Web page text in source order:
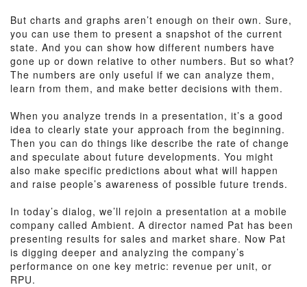
But charts and graphs aren’t enough on their own. Sure,
you can use them to present a snapshot of the current
state. And you can show how different numbers have
gone up or down relative to other numbers. But so what?
The numbers are only useful if we can analyze them,
learn from them, and make better decisions with them.
When you analyze trends in a presentation, it’s a good
idea to clearly state your approach from the beginning.
Then you can do things like describe the rate of change
and speculate about future developments. You might
also make specific predictions about what will happen
and raise people’s awareness of possible future trends.
In today’s dialog, we’ll rejoin a presentation at a mobile
company called Ambient. A director named Pat has been
presenting results for sales and market share. Now Pat
is digging deeper and analyzing the company’s
performance on one key metric: revenue per unit, or
RPU.